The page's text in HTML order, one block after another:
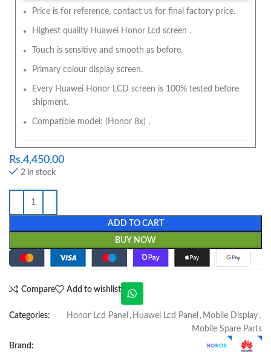
Price is for reference, contact us for final factory price.
Highest quality Huawei Honor Lcd screen .
Touch is sensitive and smooth as before.
Primary colour display screen.
Every Huawei Honor LCD screen is 100% tested before
shipment.
Compatible model: (Honor 8x) .
Rs.4,450.00
2 in stock
ADD TO CART
BUY NOW
Compare Add to wishlist
Categories: Honor Lcd Panel , Huawei Lcd Panel , Mobile Display ,
Mobile Spare Parts
Brand: